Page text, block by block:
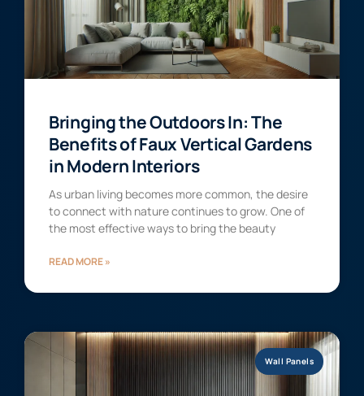
Bringing the Outdoors In: The
Benefits of Faux Vertical Gardens
in Modern Interiors
As urban living becomes more common, the desire
to connect with nature continues to grow. One of
the most effective ways to bring the beauty
READ MORE »
Wall Panels